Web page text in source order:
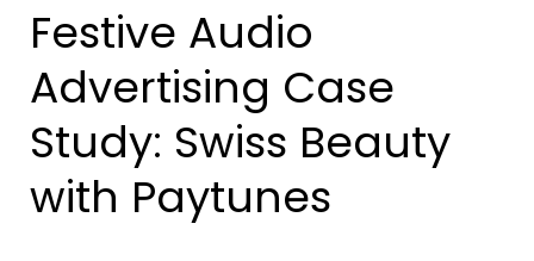
Festive Audio
Advertising Case
Study: Swiss Beauty
with Paytunes